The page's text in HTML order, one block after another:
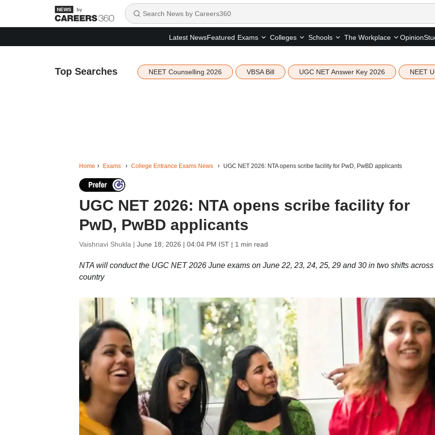
by
Latest NewsFeatured Exams Colleges Schools The Workplace Opinion
Top Searches NEET Counselling 2026 VBSA Bill UGC NET Answer Key 2026 NEET
Home Exams College Entrance Exams News UGC NET 2026: NTA opens scribe facility for PwD, PwBD applicants
UGC NET 2026: NTA opens scribe facility for
PwD, PwBD applicants
Vaishnavi Shukla | June 18, 2026 | 04:04 PM IST| 1 min read
NTA will conduct the UGC NET 2026 June exams on June 22, 23, 24, 25, 29 and 30 in two shifts across
country